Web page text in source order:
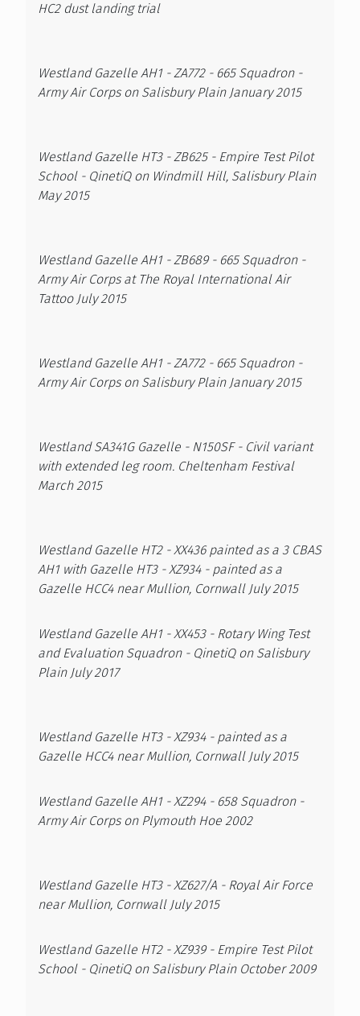
HC2 dust landing trial
Westland Gazelle AH1 - ZA772 - 665 Squadron -
Army Air Corps on Salisbury Plain January 2015
Westland Gazelle HT3 - ZB625 - Empire Test Pilot
School - QinetiQ on Windmill Hill, Salisbury Plain
May 2015
Westland Gazelle AH1 - ZB689 - 665 Squadron -
Army Air Corps at The Royal International Air
Tattoo July 2015
Westland Gazelle AH1 - ZA772 - 665 Squadron -
Army Air Corps on Salisbury Plain January 2015
Westland SA341G Gazelle - N150SF - Civil variant
with extended leg room. Cheltenham Festival
March 2015
Westland Gazelle HT2 - XX436 painted as a 3 CBAS
AH1 with Gazelle HT3 - XZ934 - painted as a
Gazelle HCC4 near Mullion, Cornwall July 2015
Westland Gazelle AH1 - XX453 - Rotary Wing Test
and Evaluation Squadron - QinetiQ on Salisbury
Plain July 2017
Westland Gazelle HT3 - XZ934 - painted as a
Gazelle HCC4 near Mullion, Cornwall July 2015
Westland Gazelle AH1 - XZ294 - 658 Squadron -
Army Air Corps on Plymouth Hoe 2002
Westland Gazelle HT3 - XZ627/A - Royal Air Force
near Mullion, Cornwall July 2015
Westland Gazelle HT2 - XZ939 - Empire Test Pilot
School - QinetiQ on Salisbury Plain October 2009